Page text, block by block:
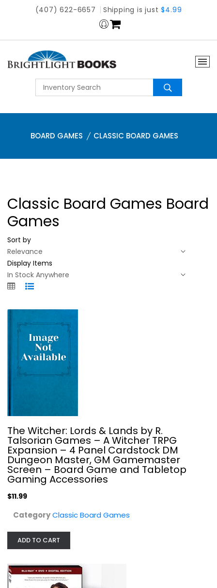
(407) 622-6657 Shipping is just$4.99
BOARD GAMES CLASSIC BOARD GAMES
Classic Board Games Board
Games
Sort by
Display Items
The Witcher: Lords & Lands by R....
Classic Board Games
$11.99
The Witcher: Lords & Lands by R.
Talsorian Games – A Witcher TRPG
Expansion – 4 Panel Cardstock DM
Dungeon Master, GM Gamemaster
Screen – Board Game and Tabletop
Gaming Accessories
$11.99
CategoryClassic Board Games
ADD TO CART